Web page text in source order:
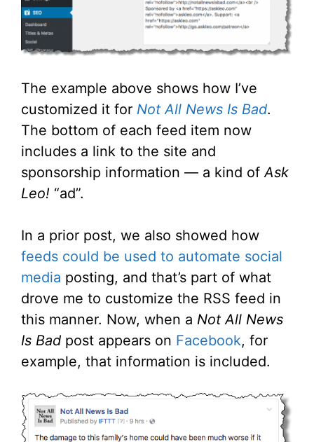
The example above shows how I’ve
customized it for Not All News Is Bad.
The bottom of each feed item now
includes a link to the site and
sponsorship information — a kind of Ask
Leo! “ad”.
In a prior post, we also showed how
feeds could be used to automate social
media posting, and that’s part of what
drove me to customize the RSS feed in
this manner. Now, when a Not All News
Is Bad post appears on Facebook, for
example, that information is included.